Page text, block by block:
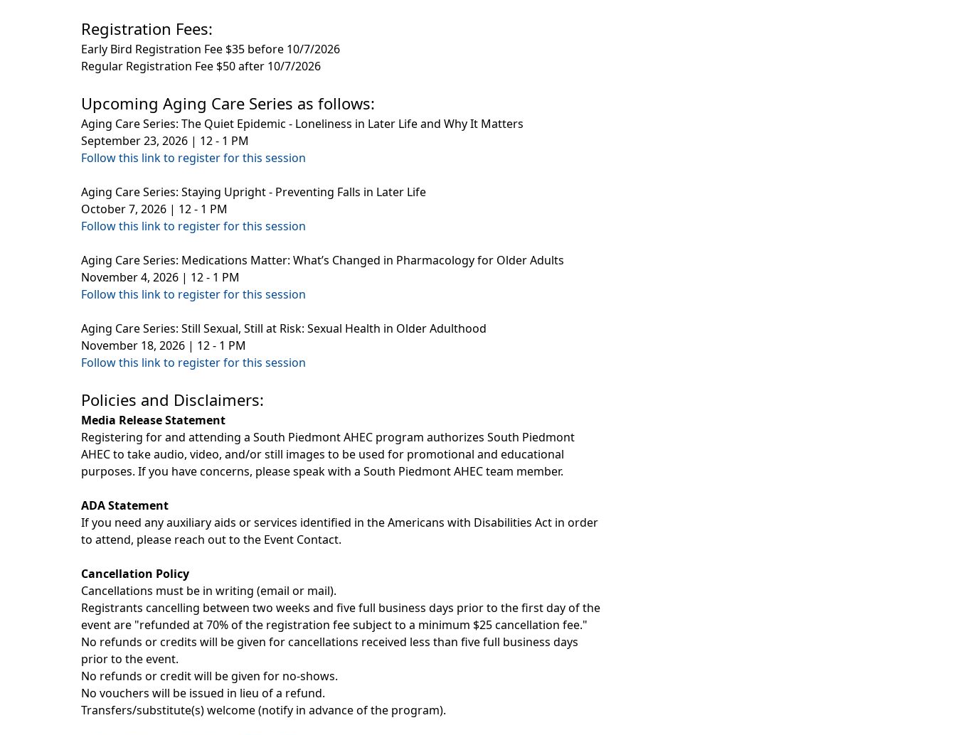
Registration Fees:
Early Bird Registration Fee $35 before 10/7/2026
Regular Registration Fee $50 after 10/7/2026
Upcoming Aging Care Series as follows:
Aging Care Series: The Quiet Epidemic - Loneliness in Later Life and Why It Matters
September 23, 2026 | 12 - 1 PM
Follow this link to register for this session
Aging Care Series: Staying Upright - Preventing Falls in Later Life
October 7, 2026 | 12 - 1 PM
Follow this link to register for this session
Aging Care Series: Medications Matter: What’s Changed in Pharmacology for Older Adults
November 4, 2026 | 12 - 1 PM
Follow this link to register for this session
Aging Care Series: Still Sexual, Still at Risk: Sexual Health in Older Adulthood
November 18, 2026 | 12 - 1 PM
Follow this link to register for this session
Policies and Disclaimers:
Media Release Statement
Registering for and attending a South Piedmont AHEC program authorizes South Piedmont
AHEC to take audio, video, and/or still images to be used for promotional and educational
purposes. If you have concerns, please speak with a South Piedmont AHEC team member.
ADA Statement
If you need any auxiliary aids or services identified in the Americans with Disabilities Act in order
to attend, please reach out to the Event Contact.
Cancellation Policy
Cancellations must be in writing (email or mail).
Registrants cancelling between two weeks and five full business days prior to the first day of the
event are "refunded at 70% of the registration fee subject to a minimum $25 cancellation fee."
No refunds or credits will be given for cancellations received less than five full business days
prior to the event.
No refunds or credit will be given for no-shows.
No vouchers will be issued in lieu of a refund.
Transfers/substitute(s) welcome (notify in advance of the program).